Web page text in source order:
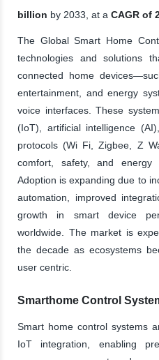
billion by 2033, at a CAGR of
The Global Smart Home
technologies and solutions
connected home
entertainment, and energy
voice interfaces. These
(IoT), artificial intelligence
protocols (Wi Fi, Zigbee, Z
comfort, safety, and energy
Adoption is expanding due to
automation, improved
growth in smart device
worldwide. The market is
the decade as ecosystems
user centric.
Smarthome Control
Smart home control systems
IoT integration, enabling